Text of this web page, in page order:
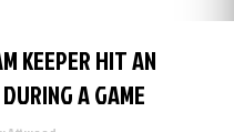
KEEPER HIT AN
A GAME